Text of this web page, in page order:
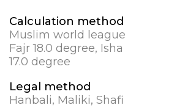
Calculation method
Muslim world league
Fajr 18.0 degree, Isha
17.0 degree
Legal method
Hanbali, Maliki, Shafi